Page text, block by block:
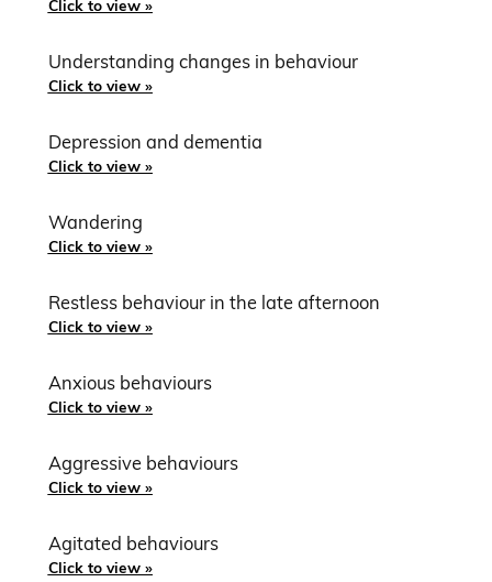
Click to view »
Understanding changes in behaviour
Click to view »
Depression and dementia
Click to view »
Wandering
Click to view »
Restless behaviour in the late afternoon
Click to view »
Anxious behaviours
Click to view »
Aggressive behaviours
Click to view »
Agitated behaviours
Click to view »